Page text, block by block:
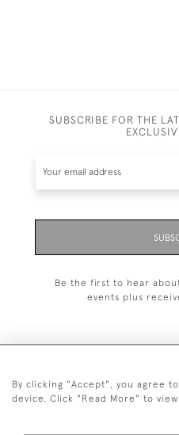
SUBSCRIBE FOR THE
Be the first to hear
events plus
+44
By clicking "Accept", you agree
device. Click "Read More" to